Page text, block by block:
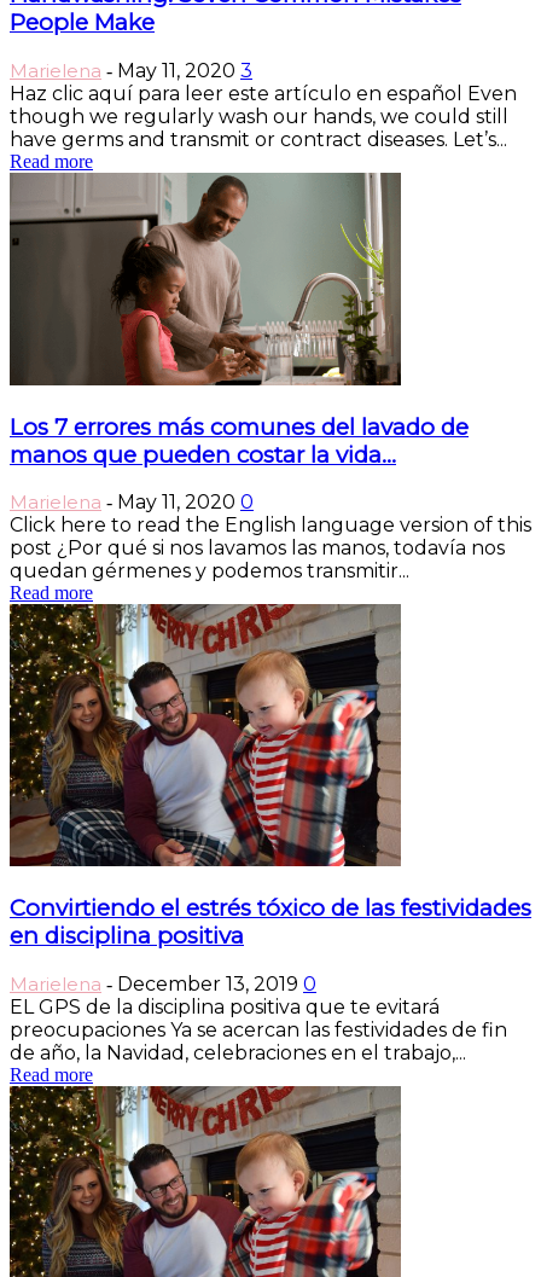
People Make
Marielena - May 11, 2020 3
Haz clic aquí para leer este artículo en español Even
though we regularly wash our hands, we could still
have germs and transmit or contract diseases. Let’s...
Read more
Los 7 errores más comunes del lavado de
manos que pueden costar la vida...
Marielena - May 11, 2020 0
Click here to read the English language version of this
post ¿Por qué si nos lavamos las manos, todavía nos
quedan gérmenes y podemos transmitir...
Read more
Convirtiendo el estrés tóxico de las festividades
en disciplina positiva
Marielena - December 13, 2019 0
EL GPS de la disciplina positiva que te evitará
preocupaciones Ya se acercan las festividades de fin
de año, la Navidad, celebraciones en el trabajo,...
Read more